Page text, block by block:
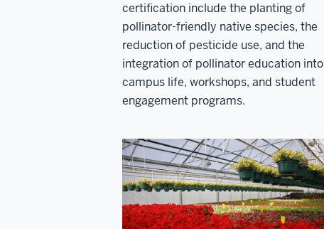
certification include the planting of
pollinator-friendly native species, the
reduction of pesticide use, and the
integration of pollinator education into
campus life, workshops, and student
engagement programs.